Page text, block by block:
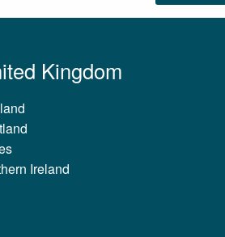
Kingdom
Ireland